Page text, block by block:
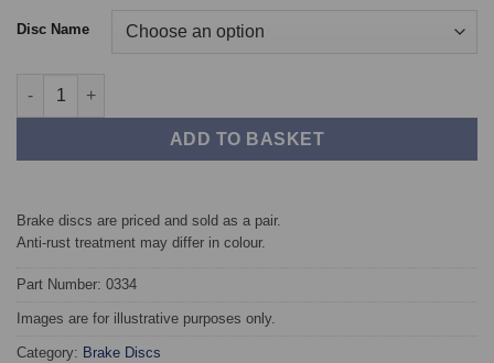
Disc Name
Front TAROX Brake Discs - Land Rover Defender (L633)
ADD TO BASKET
Brake discs are priced and sold as a pair.
Anti-rust treatment may differ in colour.
Part Number: 0334
Images are for illustrative purposes only.
Category: Brake Discs